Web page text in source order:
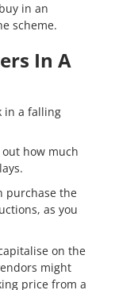
in an
scheme.
In A
in a falling
how much
purchase the
as you
on the
might
price from a